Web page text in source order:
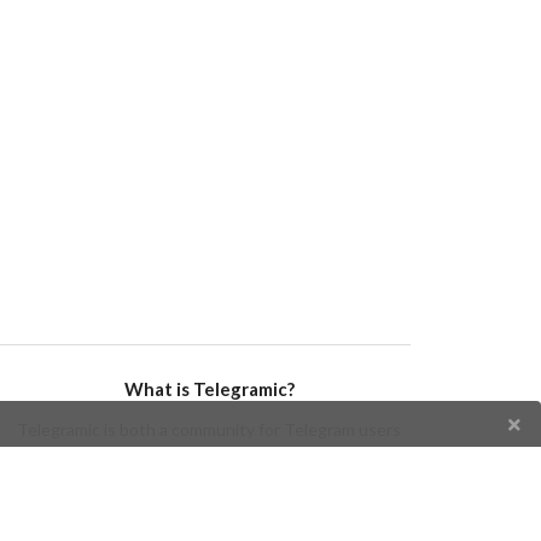
What is Telegramic?
and developers, and a Telegram directory containing